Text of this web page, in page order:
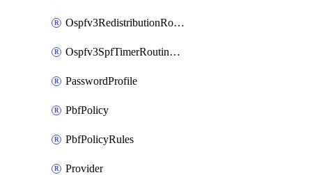
Ospfv3RedistributionRoutingProfile
Ospfv3SpfTimerRoutingProfile
PasswordProfile
PbfPolicy
PbfPolicyRules
Provider